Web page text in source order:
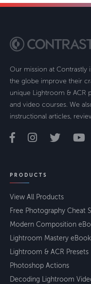
Our mission at Contrastly
the globe improve their
unique Lightroom & ACR
and video courses. We
instructional articles,
PRODUCTS
View All Products
Free Photography Cheat
Modern Composition
Lightroom Mastery eBook
Lightroom & ACR Presets
Photoshop Actions
Decoding Lightroom